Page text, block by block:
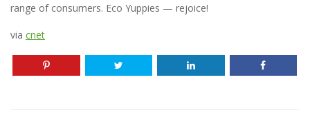
range of consumers. Eco Yuppies — rejoice!
via cnet